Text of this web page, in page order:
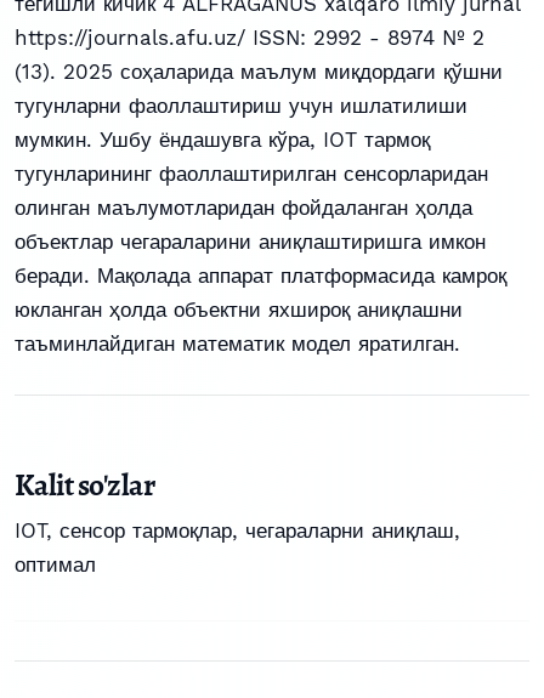
https://journals.afu.uz/ ISSN: 2992 - 8974 № 2
(13). 2025 соҳаларида маълум миқдордаги қўшни
тугунларни фаоллаштириш учун ишлатилиши
мумкин. Ушбу ёндашувга кўра, IOT тармоқ
тугунларининг фаоллаштирилган сенсорларидан
олинган маълумотларидан фойдаланган ҳолда
объектлар чегараларини аниқлаштиришга имкон
беради. Мақолада аппарат платформасида камроқ
юкланган ҳолда объектни яхшироқ аниқлашни
таъминлайдиган математик модел яратилган.
Kalit so'zlar
IOT, сенсор тармоқлар, чегараларни аниқлаш,
оптимал